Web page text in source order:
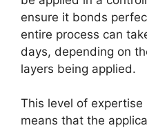
ensure it bonds
entire process can
days, depending on
layers being applied.
This level of
means that the